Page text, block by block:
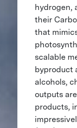
hydrogen,
their
that
scalable
byproduct
alcohols,
outputs
products,